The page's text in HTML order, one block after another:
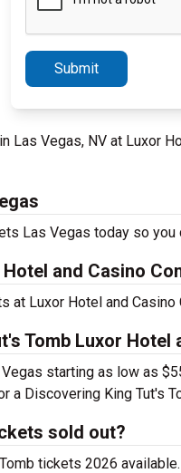
Submit
Las Vegas, NV at Luxor
Las Vegas today so
and Casino
at Luxor Hotel and
Tomb Luxor
starting as low as
a Discovering King Tut's
sold out?
tickets 2026